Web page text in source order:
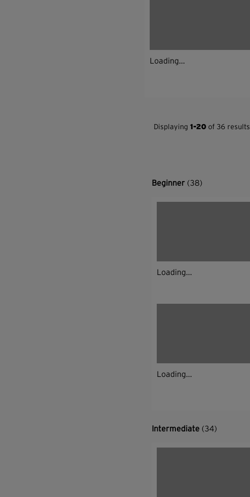
Loading...
Displaying 1-20of 36 results
Beginner (38)
Loading...
Loading...
Intermediate (34)